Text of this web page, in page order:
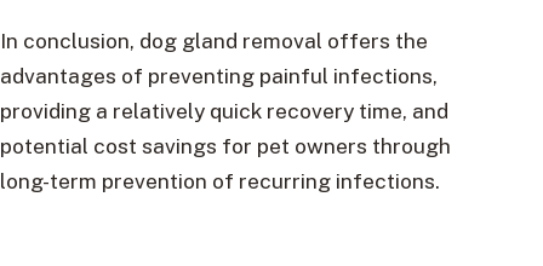
In conclusion, dog gland removal offers the
advantages of preventing painful infections,
providing a relatively quick recovery time, and
potential cost savings for pet owners through
long-term prevention of recurring infections.